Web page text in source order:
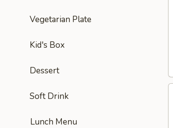
Vegetarian Plate
Kid's Box
Dessert
Soft Drink
Lunch Menu